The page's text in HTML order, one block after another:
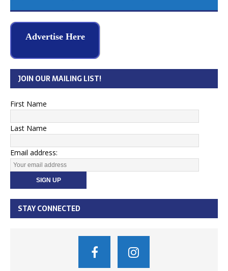
Advertise Here
JOIN OUR MAILING LIST!
First Name
Last Name
Email address:
STAY CONNECTED